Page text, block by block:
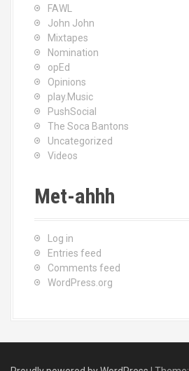
FAWL
John John
Mixtapes
Nomination
opEd
Opinions
play.Music
PushSocial
The Soca Bantons
Uncategorized
Videos
Met-ahhh
Log in
Entries feed
Comments feed
WordPress.org